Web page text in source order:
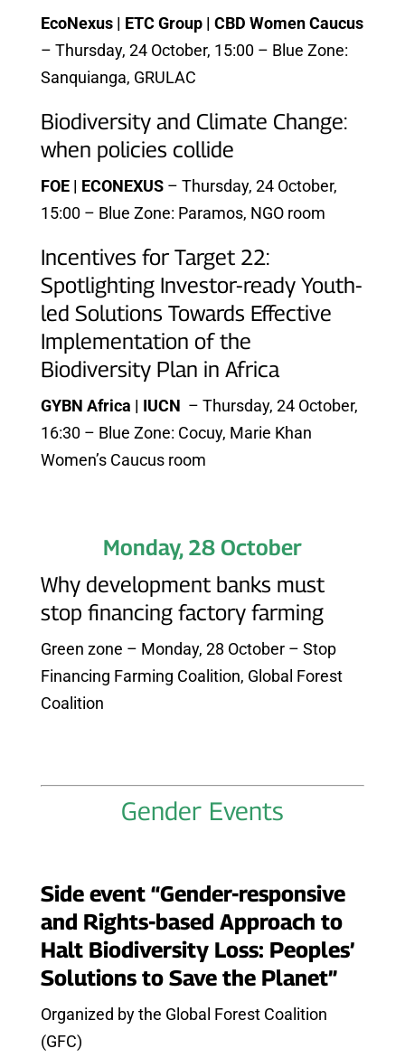
EcoNexus | ETC Group | CBD Women Caucus
– Thursday, 24 October, 15:00 – Blue Zone:
Sanquianga, GRULAC
Biodiversity and Climate Change:
when policies collide
FOE | ECONEXUS– Thursday, 24 October,
15:00 – Blue Zone: Paramos, NGO room
Incentives for Target 22:
Spotlighting Investor-ready Youth-
led Solutions Towards Effective
Implementation of the
Biodiversity Plan in Africa
GYBN Africa | IUCN – Thursday, 24 October,
16:30 – Blue Zone: Cocuy, Marie Khan
Women’s Caucus room
Monday, 28 October
Why development banks must
stop financing factory farming
Green zone – Monday, 28 October – Stop
Financing Farming Coalition, Global Forest
Coalition
Gender Events
Side event “Gender-responsive
and Rights-based Approach to
Halt Biodiversity Loss: Peoples’
Solutions to Save the Planet”
Organized by the Global Forest Coalition
(GFC)